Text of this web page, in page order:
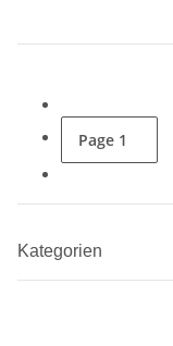
Page 1
Kategorien